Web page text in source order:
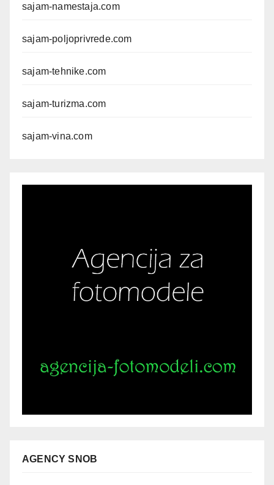
sajam-namestaja.com
sajam-poljoprivrede.com
sajam-tehnike.com
sajam-turizma.com
sajam-vina.com
AGENCY SNOB